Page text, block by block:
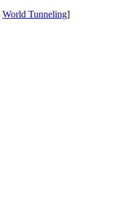
World Tunneling]